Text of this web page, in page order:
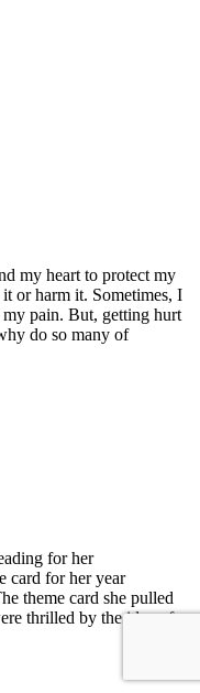
my heart to protect my
or harm it. Sometimes, I
pain. But, getting hurt
do so many of
for her
card for her year
theme card she pulled
thrilled by the idea of